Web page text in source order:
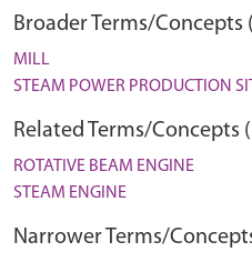
Broader Terms/Concepts
MILL
STEAM POWER PRODUCTION
Related Terms/Concepts
ROTATIVE BEAM ENGINE
STEAM ENGINE
Narrower Terms/